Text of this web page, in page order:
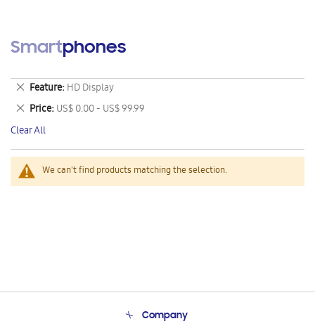
Smartphones
We can't find products matching the selection.
Feature HD Display
Remove
This
Item
Price US$ 0.00 - US$ 99.99
Remove
This
Item
Clear All
Company